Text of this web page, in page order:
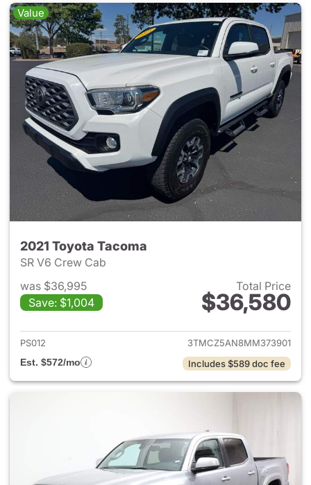
Value
2021 Toyota Tacoma
SR V6 Crew Cab
was $36,995
Save: $1,004
Total Price
$36,580
View details for 2021 Toyota
PS012
3TMCZ5AN8MM373901
Est. $572/mo
Includes $589 doc fee